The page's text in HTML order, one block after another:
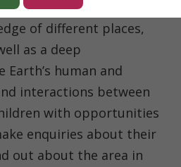
want the children to
of different places,
as a deep
human and
interactions between
with opportunities
enquiries about their
out about the area in